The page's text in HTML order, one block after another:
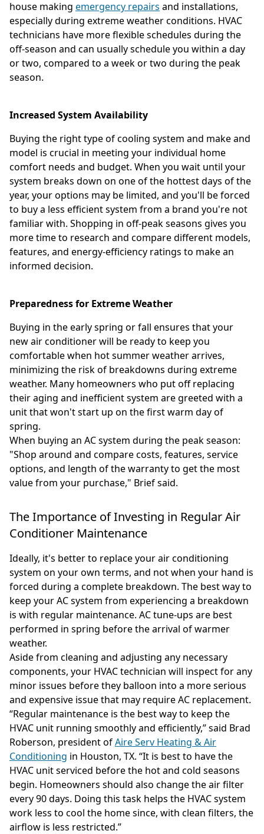
house making emergency repairs and installations,
especially during extreme weather conditions. HVAC
technicians have more flexible schedules during the
off-season and can usually schedule you within a day
or two, compared to a week or two during the peak
season.
Increased System Availability
Buying the right type of cooling system and make and
model is crucial in meeting your individual home
comfort needs and budget. When you wait until your
system breaks down on one of the hottest days of the
year, your options may be limited, and you'll be forced
to buy a less efficient system from a brand you're not
familiar with. Shopping in off-peak seasons gives you
more time to research and compare different models,
features, and energy-efficiency ratings to make an
informed decision.
Preparedness for Extreme Weather
Buying in the early spring or fall ensures that your
new air conditioner will be ready to keep you
comfortable when hot summer weather arrives,
minimizing the risk of breakdowns during extreme
weather. Many homeowners who put off replacing
their aging and inefficient system are greeted with a
unit that won't start up on the first warm day of
spring.
When buying an AC system during the peak season:
"Shop around and compare costs, features, service
options, and length of the warranty to get the most
value from your purchase," Brief said.
The Importance of Investing in Regular Air
Conditioner Maintenance
Ideally, it's better to replace your air conditioning
system on your own terms, and not when your hand is
forced during a complete breakdown. The best way to
keep your AC system from experiencing a breakdown
is with regular maintenance. AC tune-ups are best
performed in spring before the arrival of warmer
weather.
Aside from cleaning and adjusting any necessary
components, your HVAC technician will inspect for any
minor issues before they balloon into a more serious
and expensive issue that may require AC replacement.
“Regular maintenance is the best way to keep the
HVAC unit running smoothly and efficiently,” said Brad
Roberson, president ofAire Serv Heating & Air
Conditioning in Houston, TX. “It is best to have the
HVAC unit serviced before the hot and cold seasons
begin. Homeowners should also change the air filter
every 90 days. Doing this task helps the HVAC system
work less to cool the home since, with clean filters, the
airflow is less restricted.”